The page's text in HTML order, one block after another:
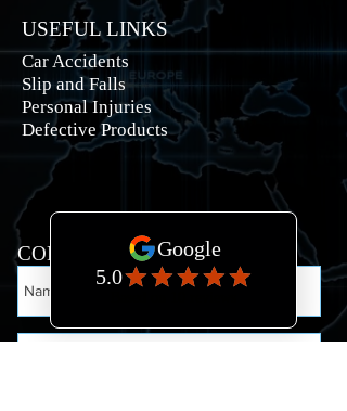
USEFUL LINKS
Car Accidents
Slip and Falls
Personal Injuries
Defective Products
CONTACT US: